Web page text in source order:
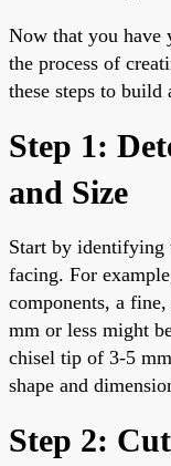
Now that you have
the process of
these steps to
Step 1:
and Size
Start by identifying
facing. For
components, a
mm or less might
chisel tip of 3-5
shape and
Step 2: